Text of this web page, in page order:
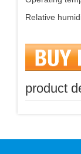
Relative
product